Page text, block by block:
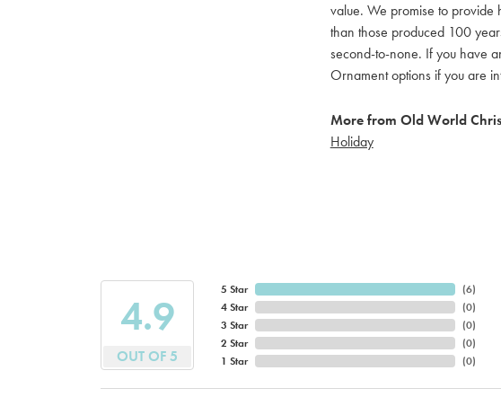
value. We promise to provide
than those produced 100
second-to-none. If you have
Ornament options if you are
More from Old World
Holiday
4.9
OUT OF 5
5 Star
4 Star
3 Star
2 Star
1 Star
(6)
(0)
(0)
(0)
(0)